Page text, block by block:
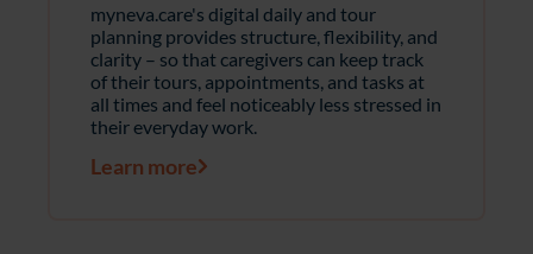
myneva.care's digital daily and tour
planning provides structure, flexibility, and
clarity – so that caregivers can keep track
of their tours, appointments, and tasks at
all times and feel noticeably less stressed in
their everyday work.
Learn more